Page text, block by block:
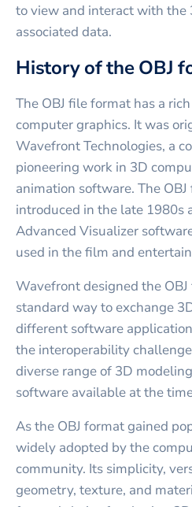
to view and interact with the
associated data.
History of the OBJ
The OBJ file format has a
computer graphics. It was
Wavefront Technologies, a
pioneering work in 3D
animation software. The
introduced in the late 1980s
Advanced Visualizer
used in the film and
Wavefront designed the
standard way to exchange
different software
the interoperability
diverse range of 3D
software available at the
As the OBJ format gained
widely adopted by the
community. Its simplicity,
geometry, texture, and